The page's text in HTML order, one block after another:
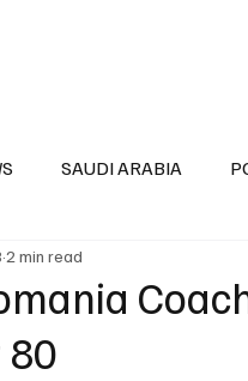
SAUDI ARABIA
EUROPE
80
2 min read